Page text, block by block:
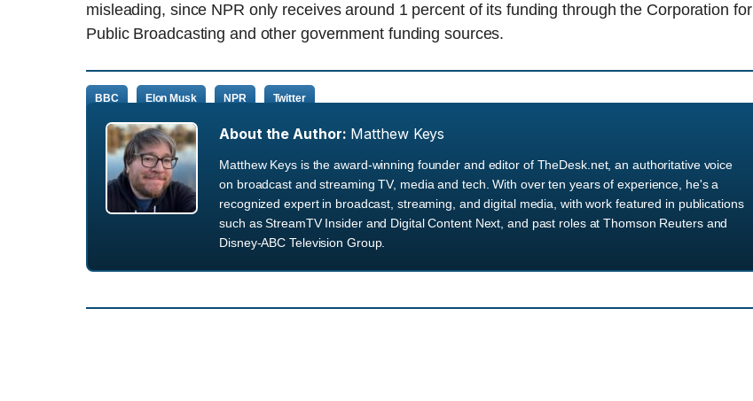
misleading, since NPR only receives around 1 percent of its funding through the Corporation for
Public Broadcasting and other government funding sources.
BBC Elon Musk NPR Twitter
About the Author: Matthew Keys
Matthew Keys is the award-winning founder and editor of TheDesk.net, an authoritative voice
on broadcast and streaming TV, media and tech. With over ten years of experience, he's a
recognized expert in broadcast, streaming, and digital media, with work featured in publications
such as StreamTV Insider and Digital Content Next, and past roles at Thomson Reuters and
Disney-ABC Television Group.